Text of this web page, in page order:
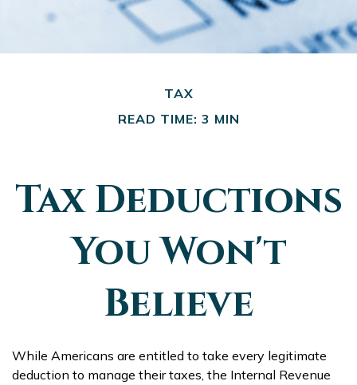
TAX
READ TIME: 3 MIN
Tax Deductions
You Won't
Believe
While Americans are entitled to take every legitimate
deduction to manage their taxes, the Internal Revenue